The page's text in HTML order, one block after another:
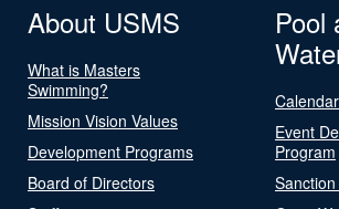
About USMS
What is Masters
Swimming?
Mission Vision Values
Development Programs
Board of Directors
Pool
Event
Program